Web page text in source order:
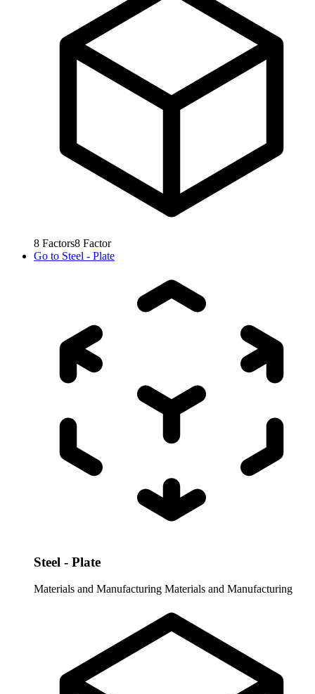
8 Factors8 Factor
Go to Steel - Plate
Steel - Plate
Materials and Manufacturing Materials and Manufacturing